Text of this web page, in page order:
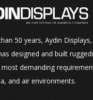
50 years, Aydin
designed and built
demanding
and air environments.